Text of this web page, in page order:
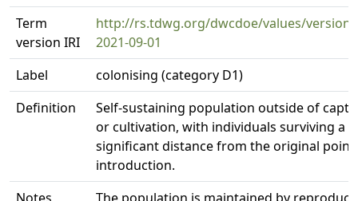
Term
version IRI
http://rs.tdwg.org/dwcdoe/values/version/
2021-09-01
Label
colonising (category D1)
Definition
Self-sustaining population outside of
or cultivation, with individuals surviving a
significant distance from the original
introduction.